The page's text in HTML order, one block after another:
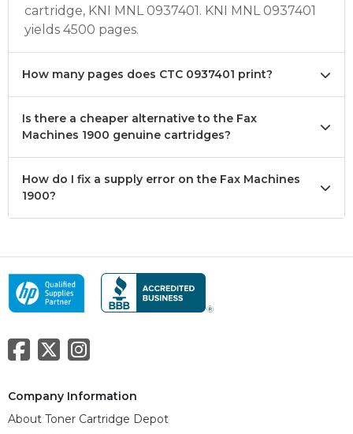
cartridge, KNI MNL 0937401. KNI MNL 0937401
yields 4500 pages.
How many pages does CTC 0937401 print?
Is there a cheaper alternative to the Fax
Machines 1900 genuine cartridges?
How do I fix a supply error on the Fax Machines
1900?
Company Information
About Toner Cartridge Depot